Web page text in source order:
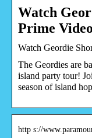
Watch
Prime
Watch Geordie
The Geordies are
island party tour!
season of island
http s://